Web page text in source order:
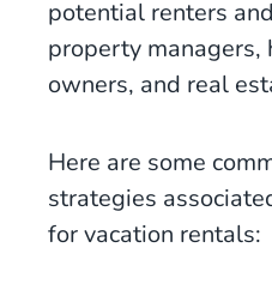
potential renters
property managers,
owners, and real
Here are some
strategies
for vacation rentals: